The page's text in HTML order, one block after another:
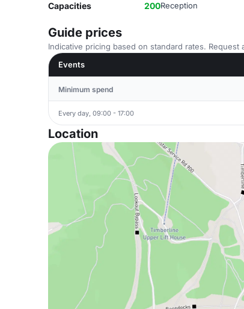
Capacities 200Reception
Guide prices
Indicative pricing based on standard rates.
Events
Minimum spend
Every day, 09:00 - 17:00
Location